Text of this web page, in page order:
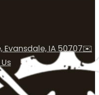
Evansdale, IA 50707✉️